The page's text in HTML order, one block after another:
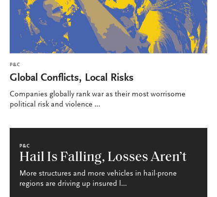
P&C
Global Conflicts, Local Risks
Companies globally rank war as their most worrisome
political risk and violence ...
P&C
Hail Is Falling, Losses Aren’t
More structures and more vehicles in hail-prone
regions are driving up insured l...